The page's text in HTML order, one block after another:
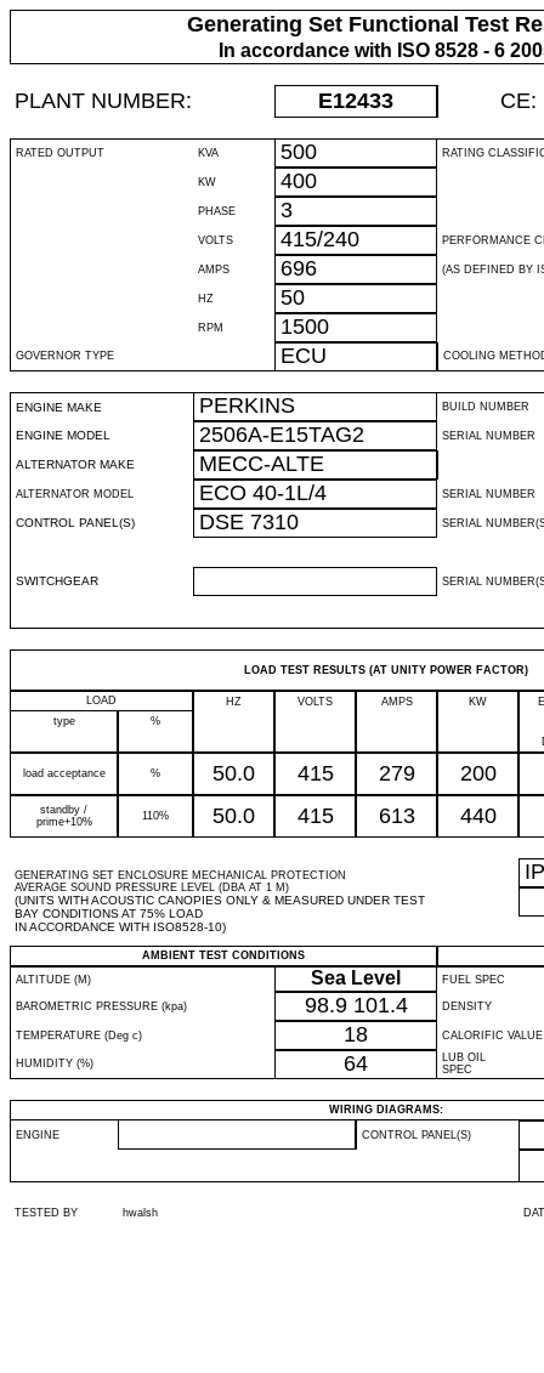
Generating Set Functional Test
In accordance with ISO 8528 - 6
PLANT NUMBER: E12433 CE:
RATED OUTPUT KVA 500 RATING
KW 400
PHASE 3
VOLTS 415/240 PERFORMANCE
AMPS 696 (AS DEFINED BY
HZ 50
RPM 1500
GOVERNOR TYPE ECU COOLING
ENGINE MAKE PERKINS BUILD NUMBER
ENGINE MODEL 2506A-E15TAG2 SERIAL NUMBER
ALTERNATOR MAKE MECC-ALTE
ALTERNATOR MODEL ECO 40-1L/4 SERIAL NUMBER
CONTROL PANEL(S) DSE 7310 SERIAL
SWITCHGEAR SERIAL
LOAD TEST RESULTS (AT UNITY POWER FACTOR)
LOAD HZ VOLTS AMPS KW
type
%
load acceptance % 50.0 415 279 200
standby /
prime+10%
110% 50.0 415 613 440
GENERATING SET ENCLOSURE MECHANICAL PROTECTION
AVERAGE SOUND PRESSURE LEVEL (DBA AT 1 M)
(UNITS WITH ACOUSTIC CANOPIES ONLY & MEASURED UNDER TEST
BAY CONDITIONS AT 75% LOAD
IN ACCORDANCE WITH ISO8528-10)
IP
AMBIENT TEST CONDITIONS
ALTITUDE (M)
Sea Level FUEL SPEC
BAROMETRIC PRESSURE (kpa) 98.9 101.4 DENSITY
TEMPERATURE (Deg c) 18 CALORIFIC VALUE
HUMIDITY (%) 64
LUB OIL
SPEC
WIRING DIAGRAMS:
ENGINE CONTROL PANEL(S)
TESTED BY hwalsh